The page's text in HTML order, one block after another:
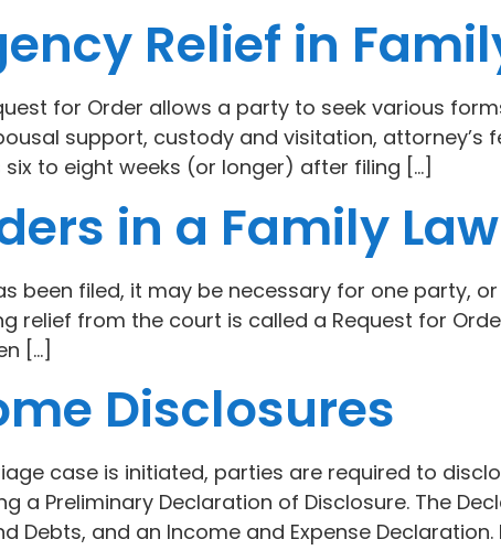
Relief in
for Order allows a party to seek various
support, custody and visitation, attorney’s
to eight weeks (or longer) after filing […]
in a Family
been filed, it may be necessary for one party,
relief from the court is called a Request for
[…]
Disclosures
case is initiated, parties are required to
a Preliminary Declaration of Disclosure. The
Debts, and an Income and Expense